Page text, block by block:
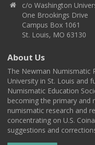
c/o Washington
One Brookings Drive
Campus Box 1061
St. Louis, MO 63130
About Us
The Newman Numismatic
University in St. Louis and
Numismatic Education
becoming the primary and
numismatic research and
concentrating on U.S.
suggestions and